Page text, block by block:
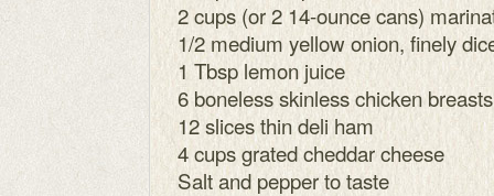
2 cups (or 2 14-ounce cans)
1/2 medium yellow onion, finely
1 Tbsp lemon juice
6 boneless skinless chicken breasts
12 slices thin deli ham
4 cups grated cheddar cheese
Salt and pepper to taste